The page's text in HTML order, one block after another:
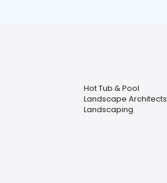
Hot Tub & Pool
Landscape Architects
Landscaping